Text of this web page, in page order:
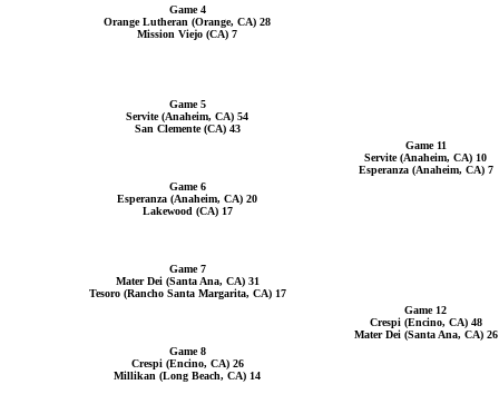
Game 4
Orange Lutheran (Orange, CA) 28
Mission Viejo (CA) 7
Game 5
Servite (Anaheim, CA) 54
San Clemente (CA) 43
Game 11
Servite (Anaheim, CA) 10
Esperanza (Anaheim, CA) 7
Game 6
Esperanza (Anaheim, CA) 20
Lakewood (CA) 17
Game 7
Mater Dei (Santa Ana, CA) 31
Tesoro (Rancho Santa Margarita, CA) 17
Game 12
Crespi (Encino, CA) 48
Mater Dei (Santa Ana, CA) 26
Game 8
Crespi (Encino, CA) 26
Millikan (Long Beach, CA) 14